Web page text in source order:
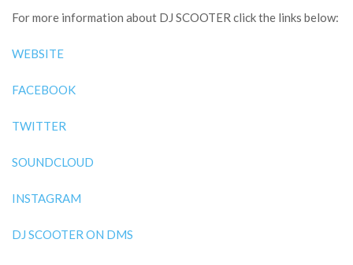
For more information about DJ SCOOTER click the links below:
WEBSITE
FACEBOOK
TWITTER
SOUNDCLOUD
INSTAGRAM
DJ SCOOTER ON DMS